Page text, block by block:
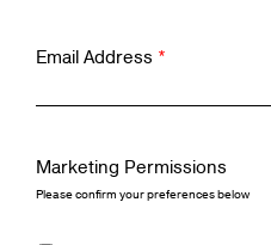
Email Address *
Marketing Permissions
Please confirm your preferences below